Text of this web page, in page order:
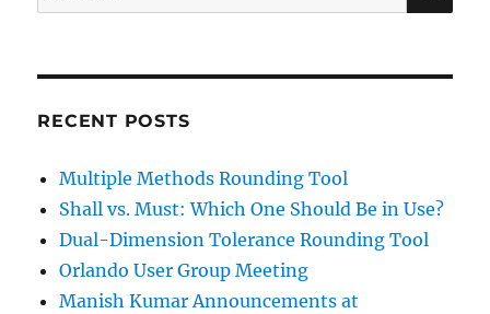
for:
RECENT POSTS
Multiple Methods Rounding Tool
Shall vs. Must: Which One Should Be in Use?
Dual-Dimension Tolerance Rounding Tool
Orlando User Group Meeting
Manish Kumar Announcements at